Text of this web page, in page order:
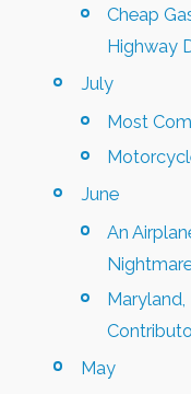
Cheap
Highway
July
Most
June
An
Maryland,
May